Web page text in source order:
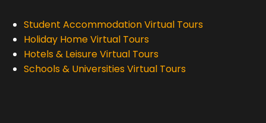
Student Accommodation Virtual Tours
Holiday Home Virtual Tours
Hotels & Leisure Virtual Tours
Schools & Universities Virtual Tours